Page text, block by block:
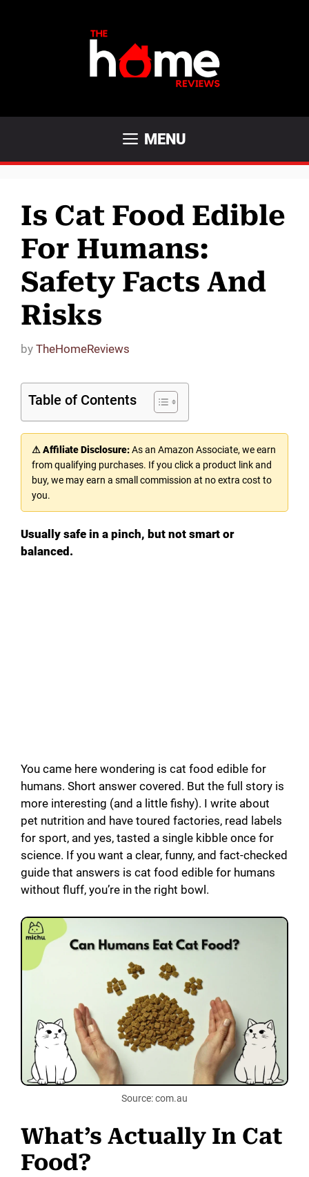
MENU
Is Cat Food Edible
For Humans:
Safety Facts And
Risks
by TheHomeReviews
Table of Contents
⚠ Affiliate Disclosure:As an Amazon Associate, we earn
from qualifying purchases. If you click a product link and
buy, we may earn a small commission at no extra cost to
you.
Usually safe in a pinch, but not smart or
balanced.
You came here wondering is cat food edible for
humans. Short answer covered. But the full story is
more interesting (and a little fishy). I write about
pet nutrition and have toured factories, read labels
for sport, and yes, tasted a single kibble once for
science. If you want a clear, funny, and fact-checked
guide that answers is cat food edible for humans
without fluff, you’re in the right bowl.
Source: com.au
What’s Actually In Cat
Food?